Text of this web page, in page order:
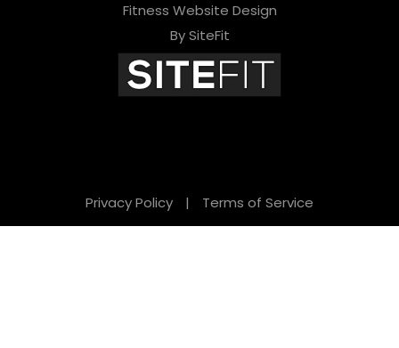
Fitness Website Design
By SiteFit
Privacy Policy | Terms of Service